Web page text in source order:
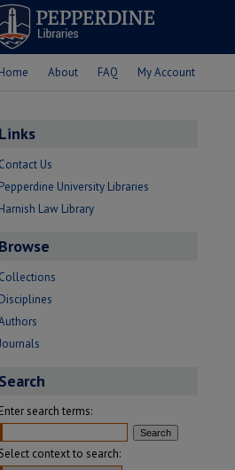
Home About FAQ My Account
Links
Contact Us
Pepperdine University Libraries
Harnish Law Library
Browse
Collections
Disciplines
Search
Enter search terms:
Select context to search: